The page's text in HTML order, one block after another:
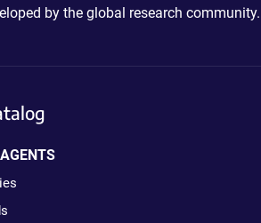
by the global research community.